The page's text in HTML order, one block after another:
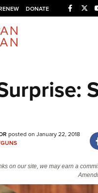
DONATE
The NRA
Your Membership
of NRA
Online Training
Policy and Legislation
posted on January 22, 2018
on our site, we may earn a